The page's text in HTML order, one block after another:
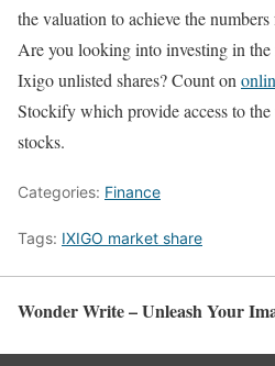
the valuation to achieve the
Are you looking into investing in
Ixigo unlisted shares? Count on
Stockify which provide access to
stocks.
Categories: Finance
Tags: IXIGO market share
Wonder Write – Unleash Your